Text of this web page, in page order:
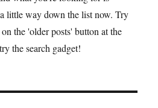
little way down the list now. Try
the 'older posts' button at the
the search gadget!